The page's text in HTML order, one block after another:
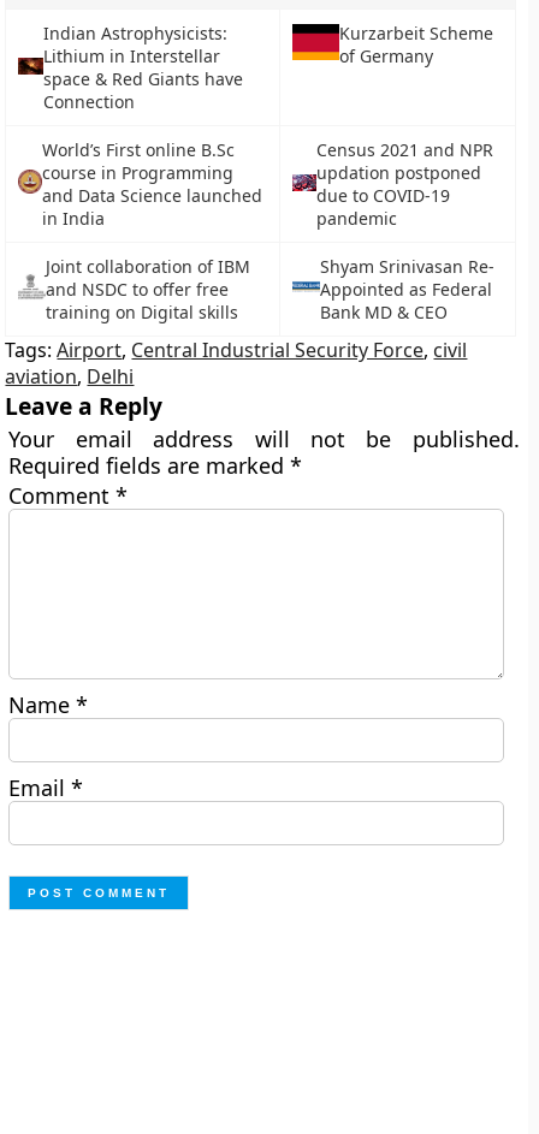
Indian Astrophysicists:
Lithium in Interstellar
space & Red Giants have
Connection
Kurzarbeit Scheme
of Germany
World’s First online B.Sc
course in Programming
and Data Science launched
in India
Census 2021 and NPR
updation postponed
due to COVID-19
pandemic
Joint collaboration of IBM
and NSDC to offer free
training on Digital skills
Shyam Srinivasan Re-
Appointed as Federal
Bank MD & CEO
Tags:Airport, Central Industrial Security Force, civil
aviation, Delhi
Leave a Reply
Your email address will not be published.
Required fields are marked*
Comment*
Name*
Email*